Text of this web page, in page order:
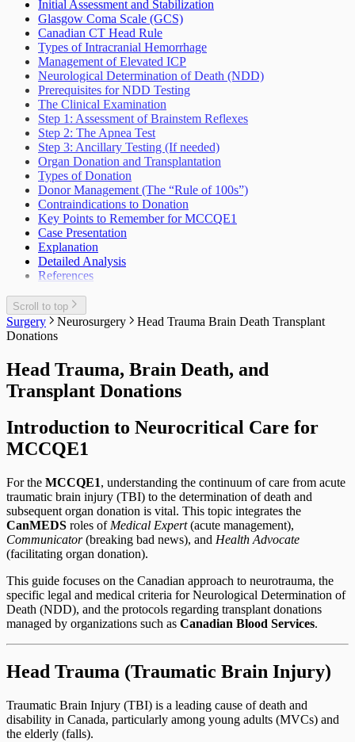
Weakness Not Caused By Cerebrovascular
Accident
Initial Assessment and Stabilization
Glasgow Coma Scale (GCS)
Canadian CT Head Rule
Types of Intracranial Hemorrhage
Management of Elevated ICP
Neurological Determination of Death (NDD)
Prerequisites for NDD Testing
The Clinical Examination
Step 1: Assessment of Brainstem Reflexes
Step 2: The Apnea Test
Step 3: Ancillary Testing (If needed)
Organ Donation and Transplantation
Types of Donation
Donor Management (The “Rule of 100s”)
Contraindications to Donation
Key Points to Remember for MCCQE1
Case Presentation
Explanation
Detailed Analysis
References
Scroll to top
Surgery Neurosurgery
Head Trauma Brain Death Transplant
Donations
Head Trauma, Brain Death, and
Transplant Donations
Introduction to Neurocritical Care for
MCCQE1
For the MCCQE1, understanding the continuum of care from acute
traumatic brain injury (TBI) to the determination of death and
subsequent organ donation is vital. This topic integrates the
CanMEDS roles of Medical Expert(acute management),
Communicator(breaking bad news), and Health Advocate
(facilitating organ donation).
This guide focuses on the Canadian approach to neurotrauma, the
specific legal and medical criteria for Neurological Determination of
Death (NDD), and the protocols regarding transplant donations
managed by organizations such as Canadian Blood Services.
Head Trauma (Traumatic Brain Injury)
Traumatic Brain Injury (TBI) is a leading cause of death and
disability in Canada, particularly among young adults (MVCs) and
the elderly (falls).